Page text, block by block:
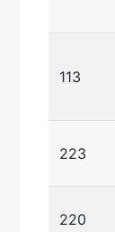
113
223
220